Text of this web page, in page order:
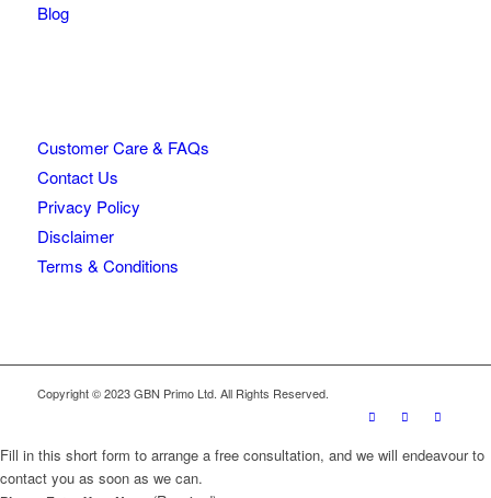
Blog
Customer Care & FAQs
Contact Us
Privacy Policy
Disclaimer
Terms & Conditions
Copyright © 2023 GBN Primo Ltd. All Rights Reserved.
Fill in this short form to arrange a free consultation, and we will endeavour to
contact you as soon as we can.